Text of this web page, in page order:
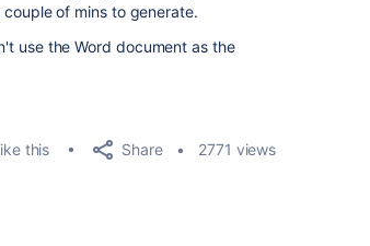
of mins to generate.
use the Word document as the
this Share 2771 views